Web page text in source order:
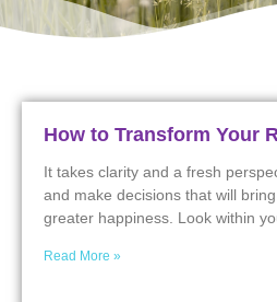
How to Transform Your
It takes clarity and a fresh
and make decisions that will
greater happiness. Look within
Read More »